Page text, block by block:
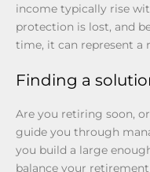
income typically rise
protection is lost, and
time, it can represent a
Finding a
Are you retiring soon,
guide you through
you build a large
balance your